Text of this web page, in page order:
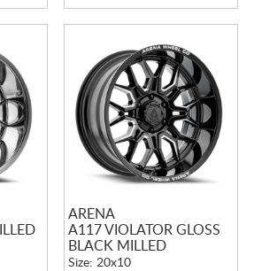
ARENA
A117 VIOLATOR GLOSS
BLACK MILLED
Size: 20x10